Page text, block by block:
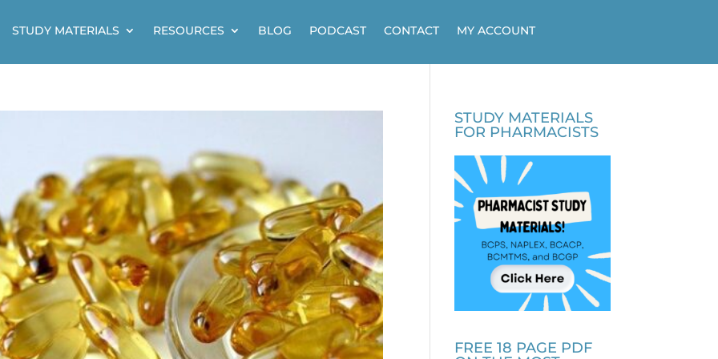
STUDY MATERIALS RESOURCES BLOG PODCAST CONTACT MY ACCOUNT
STUDY MATERIALS
FOR PHARMACISTS
FREE 18 PAGE PDF